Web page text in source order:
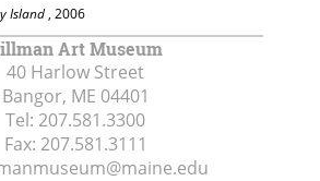
Island, 2006
Art Museum
40 Harlow Street
Bangor, ME 04401
Tel: 207.581.3300
Fax: 207.581.3111